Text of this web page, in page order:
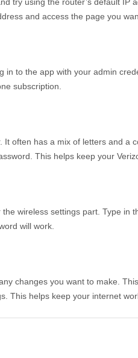
and access the page you
in to the app with your admin
subscription.
often has a mix of letters and a
This helps keep your
wireless settings part. Type in
will work.
changes you want to make.
This helps keep your internet